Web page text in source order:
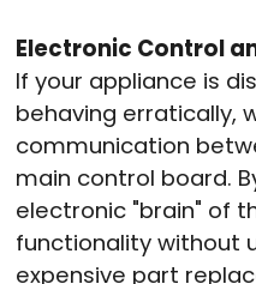
Electronic Control
If your appliance is
behaving erratically,
communication
main control board.
electronic "brain" of
functionality without
expensive part